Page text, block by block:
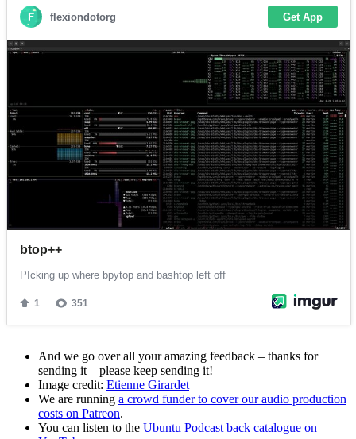
And we go over all your amazing feedback – thanks for
sending it – please keep sending it!
Image credit: Etienne Girardet
We are running a crowd funder to cover our audio production
costs on Patreon.
You can listen to the Ubuntu Podcast back catalogue on